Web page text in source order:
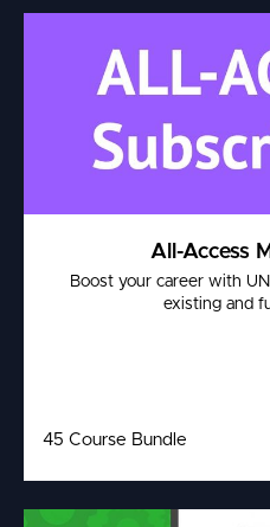
All-Access
Boost your career with
existing and
45 Course Bundle